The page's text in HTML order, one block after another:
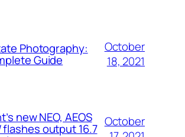
Photography:
Guide
October
18, 2021
new NEO, AEOS
flashes output 16.7 October